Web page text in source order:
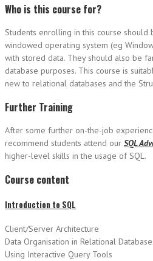
Who is this course for?
Students enrolling in this course should
windowed operating system (eg
with stored data. They should also be
database purposes. This course is
new to relational databases and the
Further Training
After some further on-the-job
recommend students attend our SQL
higher-level skills in the usage of SQL.
Course content
Introduction to SQL
Client/Server Architecture
Data Organisation in Relational
Using Interactive Query Tools